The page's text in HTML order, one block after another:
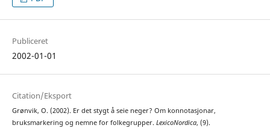
Publiceret
2002-01-01
Citation/Eksport
Grønvik, O. (2002). Er det stygt å seie neger? Om konnotasjonar,
bruksmarkering og nemne for folkegrupper. LexicoNordica, (9).